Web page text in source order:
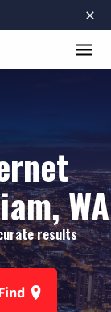
×
WA
results